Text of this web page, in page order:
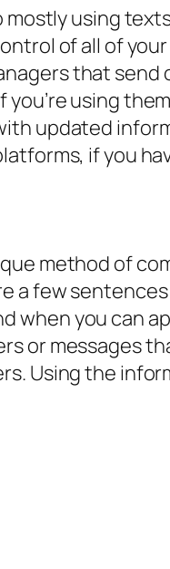
mostly using
of all of
that send
you’re using
updated
if you
method of
a few
when you can
or messages
Using the